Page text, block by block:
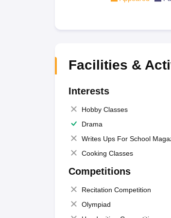
Facilities &
Interests
Hobby Classes
Drama
Writes Ups For School
Cooking Classes
Competitions
Recitation Competition
Olympiad